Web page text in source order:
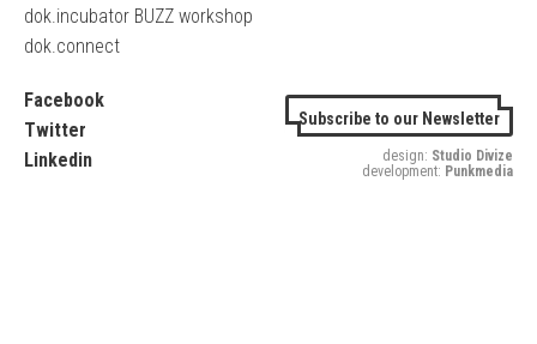
dok.incubator BUZZ workshop
dok.connect
Facebook
Twitter
Linkedin
Subscribe to our Newsletter
design: Studio Divize
development: Punkmedia